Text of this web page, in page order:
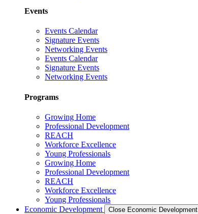
Events
Events Calendar
Signature Events
Networking Events
Events Calendar
Signature Events
Networking Events
Programs
Growing Home
Professional Development
REACH
Workforce Excellence
Young Professionals
Growing Home
Professional Development
REACH
Workforce Excellence
Young Professionals
Economic Development
Close Economic Development